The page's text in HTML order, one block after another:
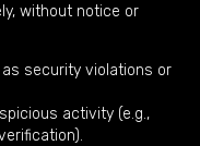
without notice or
security violations or
activity (e.g.,